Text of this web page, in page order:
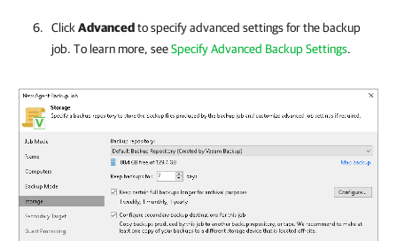
Click Advancedto specify advanced settings for the backup
job. To learn more, seeSpecify Advanced Backup Settings.